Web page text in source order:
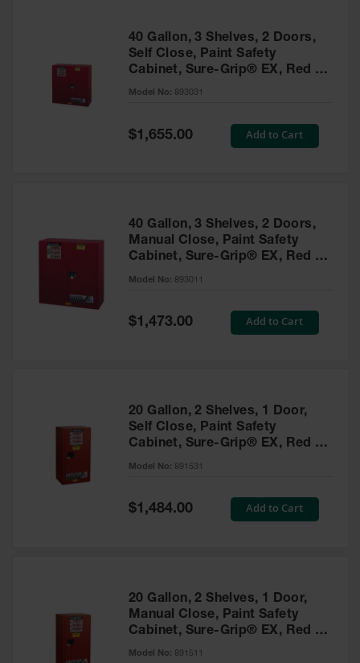
40 Gallon, 3 Shelves, 2 Doors,
Self Close, Paint Safety
Cabinet, Sure-Grip® EX, Red -
893031
Model No: 893031
Special
Price
$1,655.00 Add to Cart
40 Gallon, 3 Shelves, 2 Doors,
Manual Close, Paint Safety
Cabinet, Sure-Grip® EX, Red -
893011
Model No: 893011
Special
Price
$1,473.00 Add to Cart
20 Gallon, 2 Shelves, 1 Door,
Self Close, Paint Safety
Cabinet, Sure-Grip® EX, Red -
891531
Model No: 891531
Special
Price
$1,484.00 Add to Cart
20 Gallon, 2 Shelves, 1 Door,
Manual Close, Paint Safety
Cabinet, Sure-Grip® EX, Red -
891511
Model No: 891511